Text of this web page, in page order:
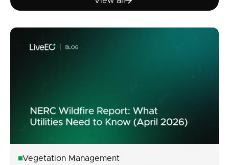
Vegetation Management